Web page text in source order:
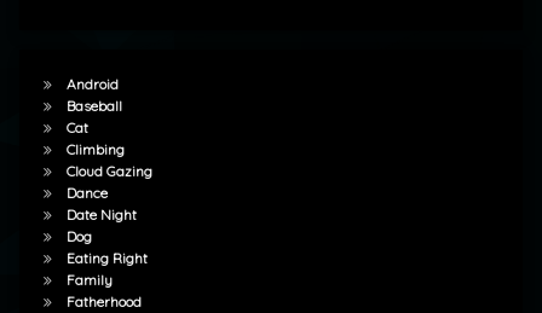
Android
Baseball
Cat
Climbing
Cloud Gazing
Dance
Date Night
Dog
Eating Right
Family
Fatherhood